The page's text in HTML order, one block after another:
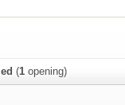
(1 opening)